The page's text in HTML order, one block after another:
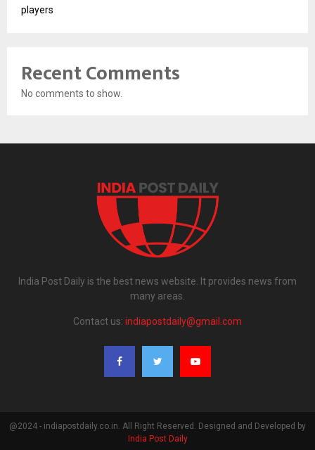
players
Recent Comments
No comments to show.
India Post Daily is the best news website. It provides news from
many areas.
Contact us: indiapostdaily@gmail.com
@2024 - indiapostdaily.co.in. All Right Reserved. Designed and Developed by
India Post Daily